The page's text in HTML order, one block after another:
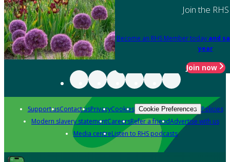
Join the RHS
Become an RHS Member today and
year
Join now
Support usContact usPrivacyCookies Cookie Preferences Policies
Modern slavery statementCareersRefer a friendAdvertise with us
Media centreListen to RHS podcasts